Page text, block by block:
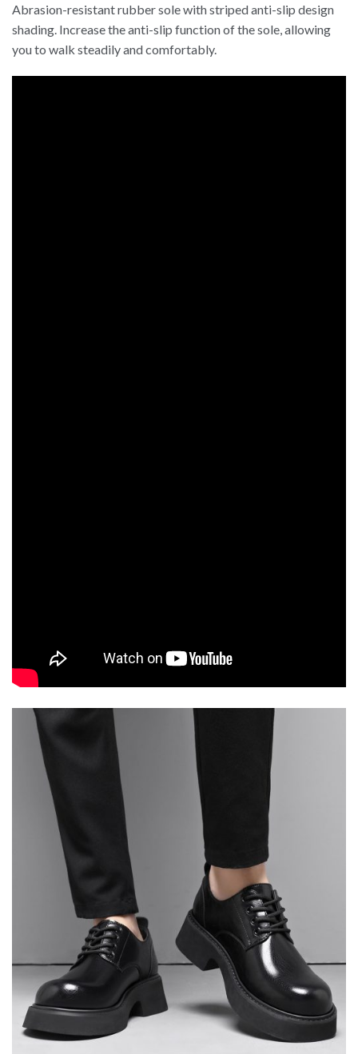
Abrasion-resistant rubber sole with striped anti-slip design
shading. Increase the anti-slip function of the sole, allowing
you to walk steadily and comfortably.